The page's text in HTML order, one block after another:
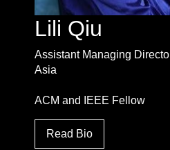
Lili Qiu
Assistant Managing
Asia
ACM and IEEE Fellow
Read Bio